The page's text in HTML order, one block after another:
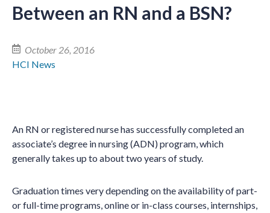
Between an RN and a BSN?
October 26, 2016
HCI News
An RN or registered nurse has successfully completed an
associate’s degree in nursing (ADN) program, which
generally takes up to about two years of study.
Graduation times very depending on the availability of part-
or full-time programs, online or in-class courses, internships,